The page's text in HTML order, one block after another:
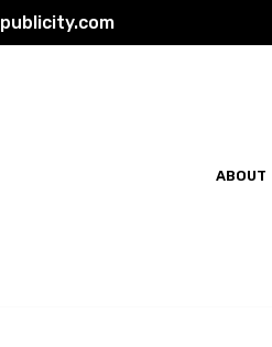
ABOUT